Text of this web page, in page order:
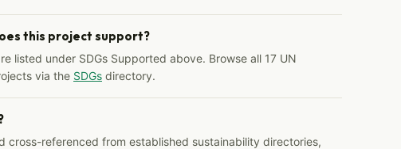
this project support?
listed under SDGs Supported above. Browse all 17 UN
via the SDGs directory.
cross-referenced from established sustainability directories,